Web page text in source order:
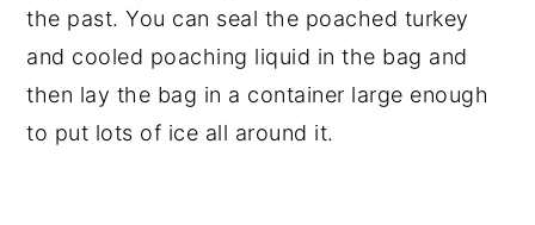
the past. You can seal the poached turkey
and cooled poaching liquid in the bag and
then lay the bag in a container large enough
to put lots of ice all around it.